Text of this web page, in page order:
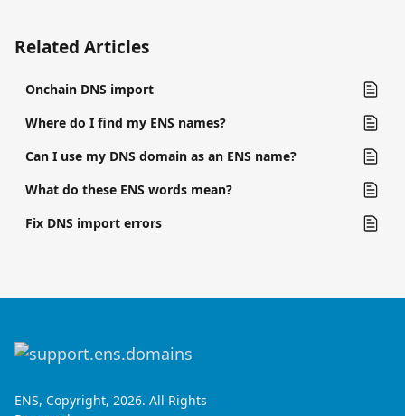
Related Articles
Onchain DNS import
Where do I find my ENS names?
Can I use my DNS domain as an ENS name?
What do these ENS words mean?
Fix DNS import errors
ENS, Copyright, 2026. All Rights